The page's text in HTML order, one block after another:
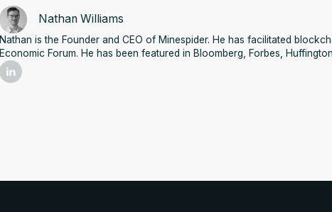
Nathan Williams
Nathan is the Founder and CEO of Minespider. He has facilitated
Economic Forum. He has been featured in Bloomberg, Forbes,